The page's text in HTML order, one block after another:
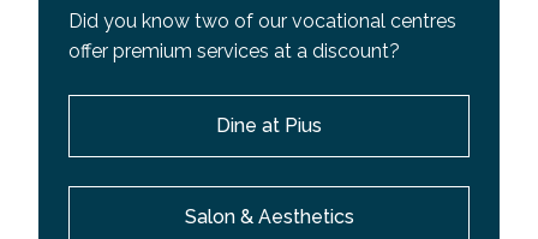
Did you know two of our vocational centres
offer premium services at a discount?
Dine at Pius
Salon & Aesthetics